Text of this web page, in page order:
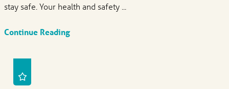
stay safe. Your health and safety ...
Continue Reading